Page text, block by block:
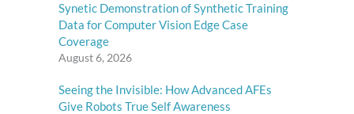
Synetic Demonstration of Synthetic Training
Data for Computer Vision Edge Case
Coverage
August 6, 2026
Seeing the Invisible: How Advanced AFEs
Give Robots True Self Awareness